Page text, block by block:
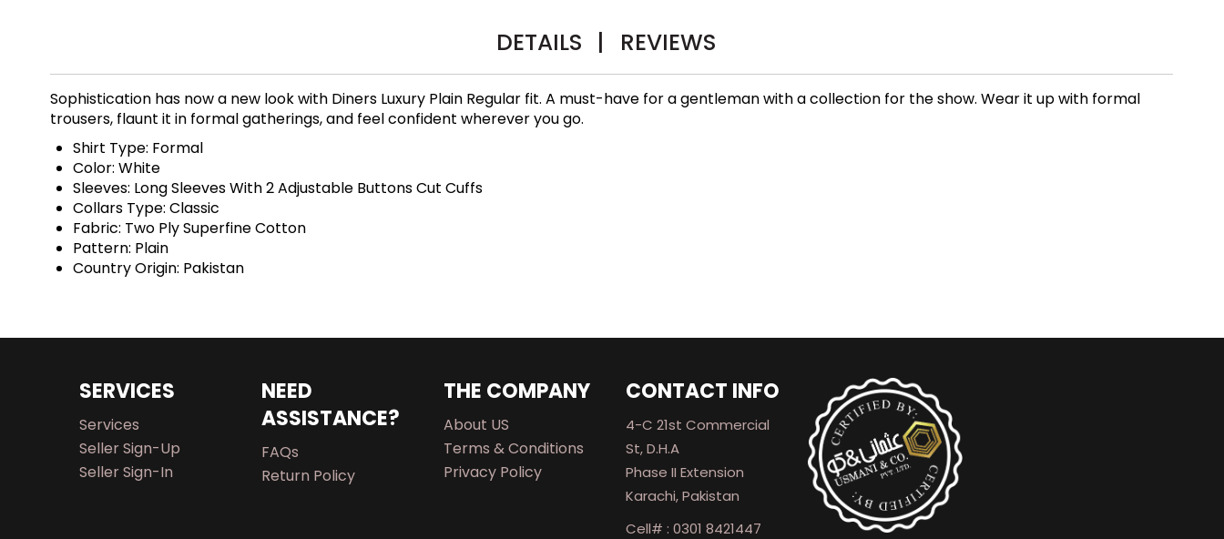
DETAILS | REVIEWS
Sophistication has now a new look with Diners Luxury Plain Regular fit. A must-have for a gentleman with a collection for the show. Wear it up with formal
trousers, flaunt it in formal gatherings, and feel confident wherever you go.
Shirt Type: Formal
Color: White
Sleeves: Long Sleeves With 2 Adjustable Buttons Cut Cuffs
Collars Type: Classic
Fabric: Two Ply Superfine Cotton
Pattern: Plain
Country Origin: Pakistan
SERVICES
Services
Seller Sign-Up
Seller Sign-In
NEED
ASSISTANCE?
FAQs
Return Policy
THE COMPANY
About US
Terms & Conditions
Privacy Policy
CONTACT INFO
4-C 21st Commercial
St, D.H.A
Phase II Extension
Karachi, Pakistan
Cell# : 0301 8421447